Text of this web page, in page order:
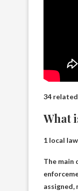
34
What
1 local
The main